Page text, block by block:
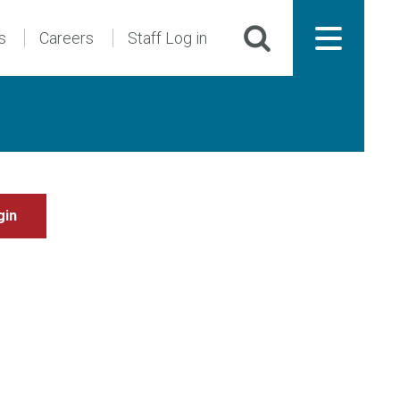
Careers Staff Log in